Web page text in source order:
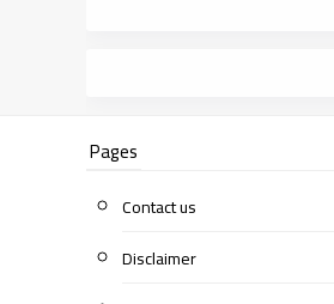
Pages
Contact us
Disclaimer